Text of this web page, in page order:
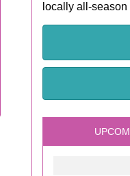
locally all-